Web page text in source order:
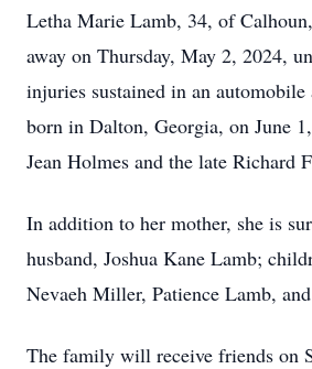
Letha Marie Lamb, 34, of
away on Thursday, May 2, 2024,
injuries sustained in an automobile
born in Dalton, Georgia, on June
Jean Holmes and the late Richard
In addition to her mother, she is
husband, Joshua Kane Lamb;
Nevaeh Miller, Patience Lamb,
The family will receive friends on